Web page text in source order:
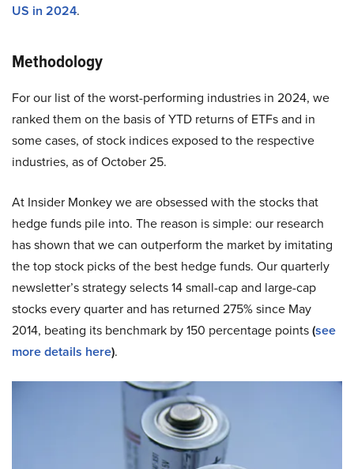
US in 2024.
Methodology
For our list of the worst-performing industries in 2024, we
ranked them on the basis of YTD returns of ETFs and in
some cases, of stock indices exposed to the respective
industries, as of October 25.
At Insider Monkey we are obsessed with the stocks that
hedge funds pile into. The reason is simple: our research
has shown that we can outperform the market by imitating
the top stock picks of the best hedge funds. Our quarterly
newsletter’s strategy selects 14 small-cap and large-cap
stocks every quarter and has returned 275% since May
2014, beating its benchmark by 150 percentage points(see
more details here).